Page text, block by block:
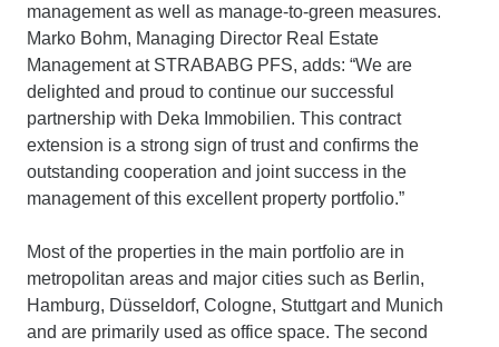
management as well as manage-to-green measures.
Marko Bohm, Managing Director Real Estate
Management at STRABABG PFS, adds: “We are
delighted and proud to continue our successful
partnership with Deka Immobilien. This contract
extension is a strong sign of trust and confirms the
outstanding cooperation and joint success in the
management of this excellent property portfolio.”
Most of the properties in the main portfolio are in
metropolitan areas and major cities such as Berlin,
Hamburg, Düsseldorf, Cologne, Stuttgart and Munich
and are primarily used as office space. The second